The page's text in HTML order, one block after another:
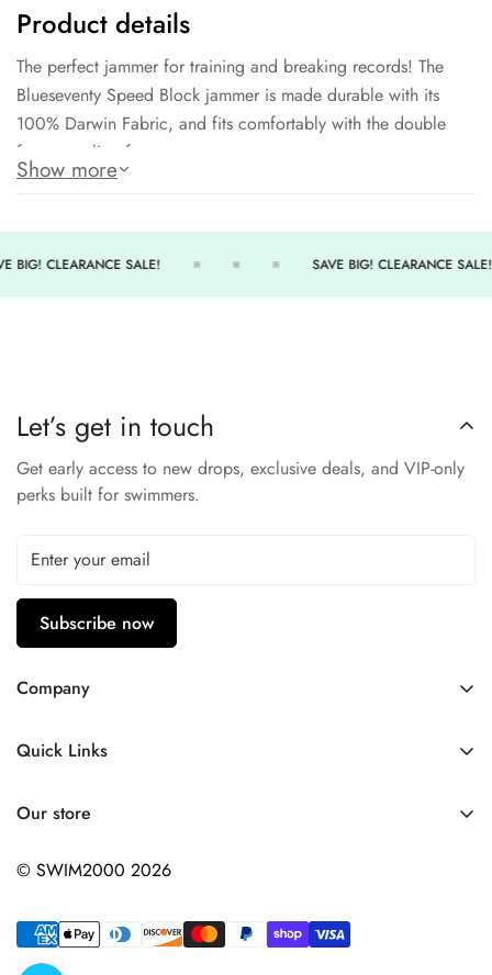
Product details
The perfect jammer for training and breaking records! The
Blueseventy Speed Block jammer is made durable with its
100% Darwin Fabric, and fits comfortably with the double
front paneling for extra support.
Chlorine Proof Fabric
UPF 50+ UV Protection
Two way Stretch designed to retain its shape
Show more
BIG! CLEARANCE SALE! SAVE BIG! CLEARANCE SALE!
Let’s get in touch
Get early access to new drops, exclusive deals, and VIP-only
perks built for swimmers.
Subscribe now
Company
FAQ
Company Profile
Returns Policy
Quick Links
Ask A Question
Our store
© SWIM2000 2026